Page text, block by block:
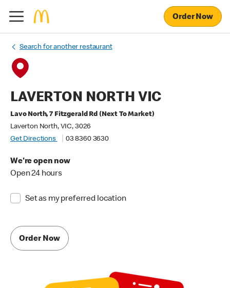
Order Now
Search for another restaurant
LAVERTON NORTH VIC
Lavo North, 7 Fitzgerald Rd (Next To Market)
Laverton North, VIC, 3026
Get Directions
03 8360 3630
We're open now
Open 24 hours
Set as my preferred location
Order Now